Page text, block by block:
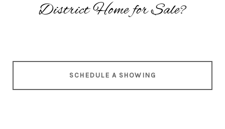
District Home for Sale?
SCHEDULE A SHOWING